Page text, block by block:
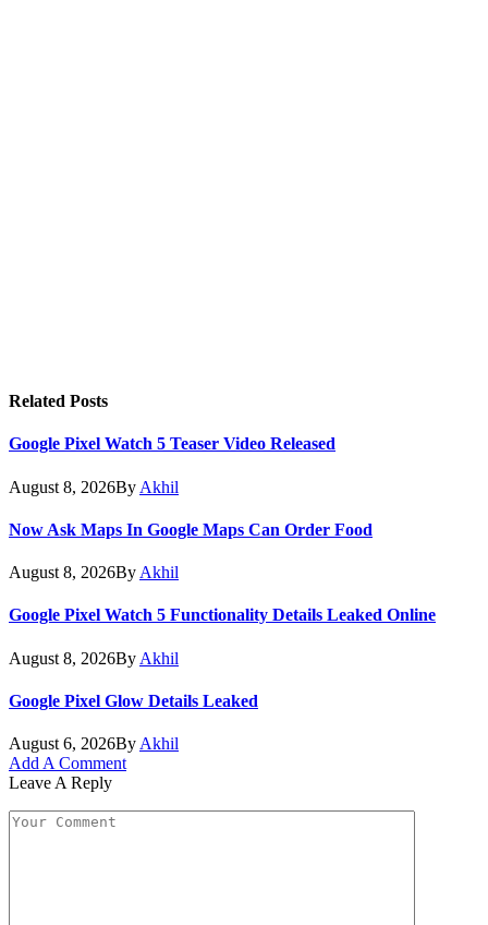
Related Posts
Google Pixel Watch 5 Teaser Video Released
August 8, 2026By Akhil
Now Ask Maps In Google Maps Can Order Food
August 8, 2026By Akhil
Google Pixel Watch 5 Functionality Details Leaked Online
August 8, 2026By Akhil
Google Pixel Glow Details Leaked
August 6, 2026By Akhil
Add A Comment
Leave A Reply